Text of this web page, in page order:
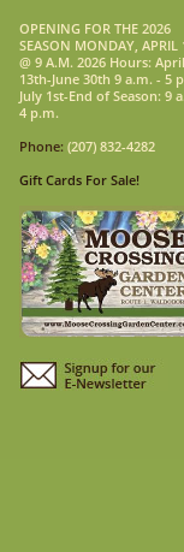
OPENING FOR THE 2026
SEASON MONDAY, APRIL
@ 9 A.M. 2026 Hours: April
13th-June 30th 9 a.m. - 5
July 1st-End of Season: 9
4 p.m.
Phone: (207) 832-4282
Gift Cards For Sale!